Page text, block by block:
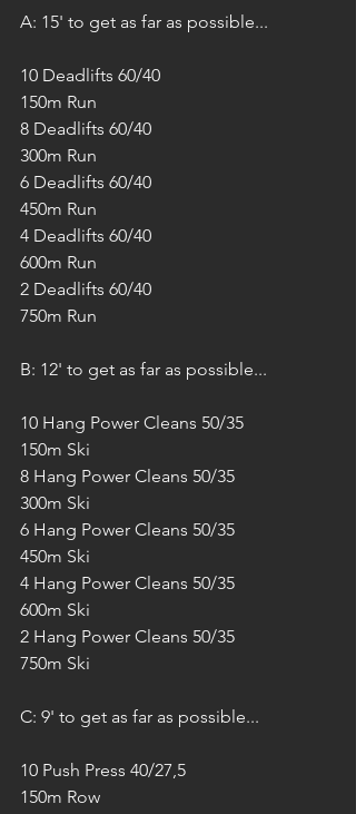
A: 15' to get as far as possible...
10 Deadlifts 60/40
150m Run
8 Deadlifts 60/40
300m Run
6 Deadlifts 60/40
450m Run
4 Deadlifts 60/40
600m Run
2 Deadlifts 60/40
750m Run
B: 12' to get as far as possible...
10 Hang Power Cleans 50/35
150m Ski
8 Hang Power Cleans 50/35
300m Ski
6 Hang Power Cleans 50/35
450m Ski
4 Hang Power Cleans 50/35
600m Ski
2 Hang Power Cleans 50/35
750m Ski
C: 9' to get as far as possible...
10 Push Press 40/27,5
150m Row